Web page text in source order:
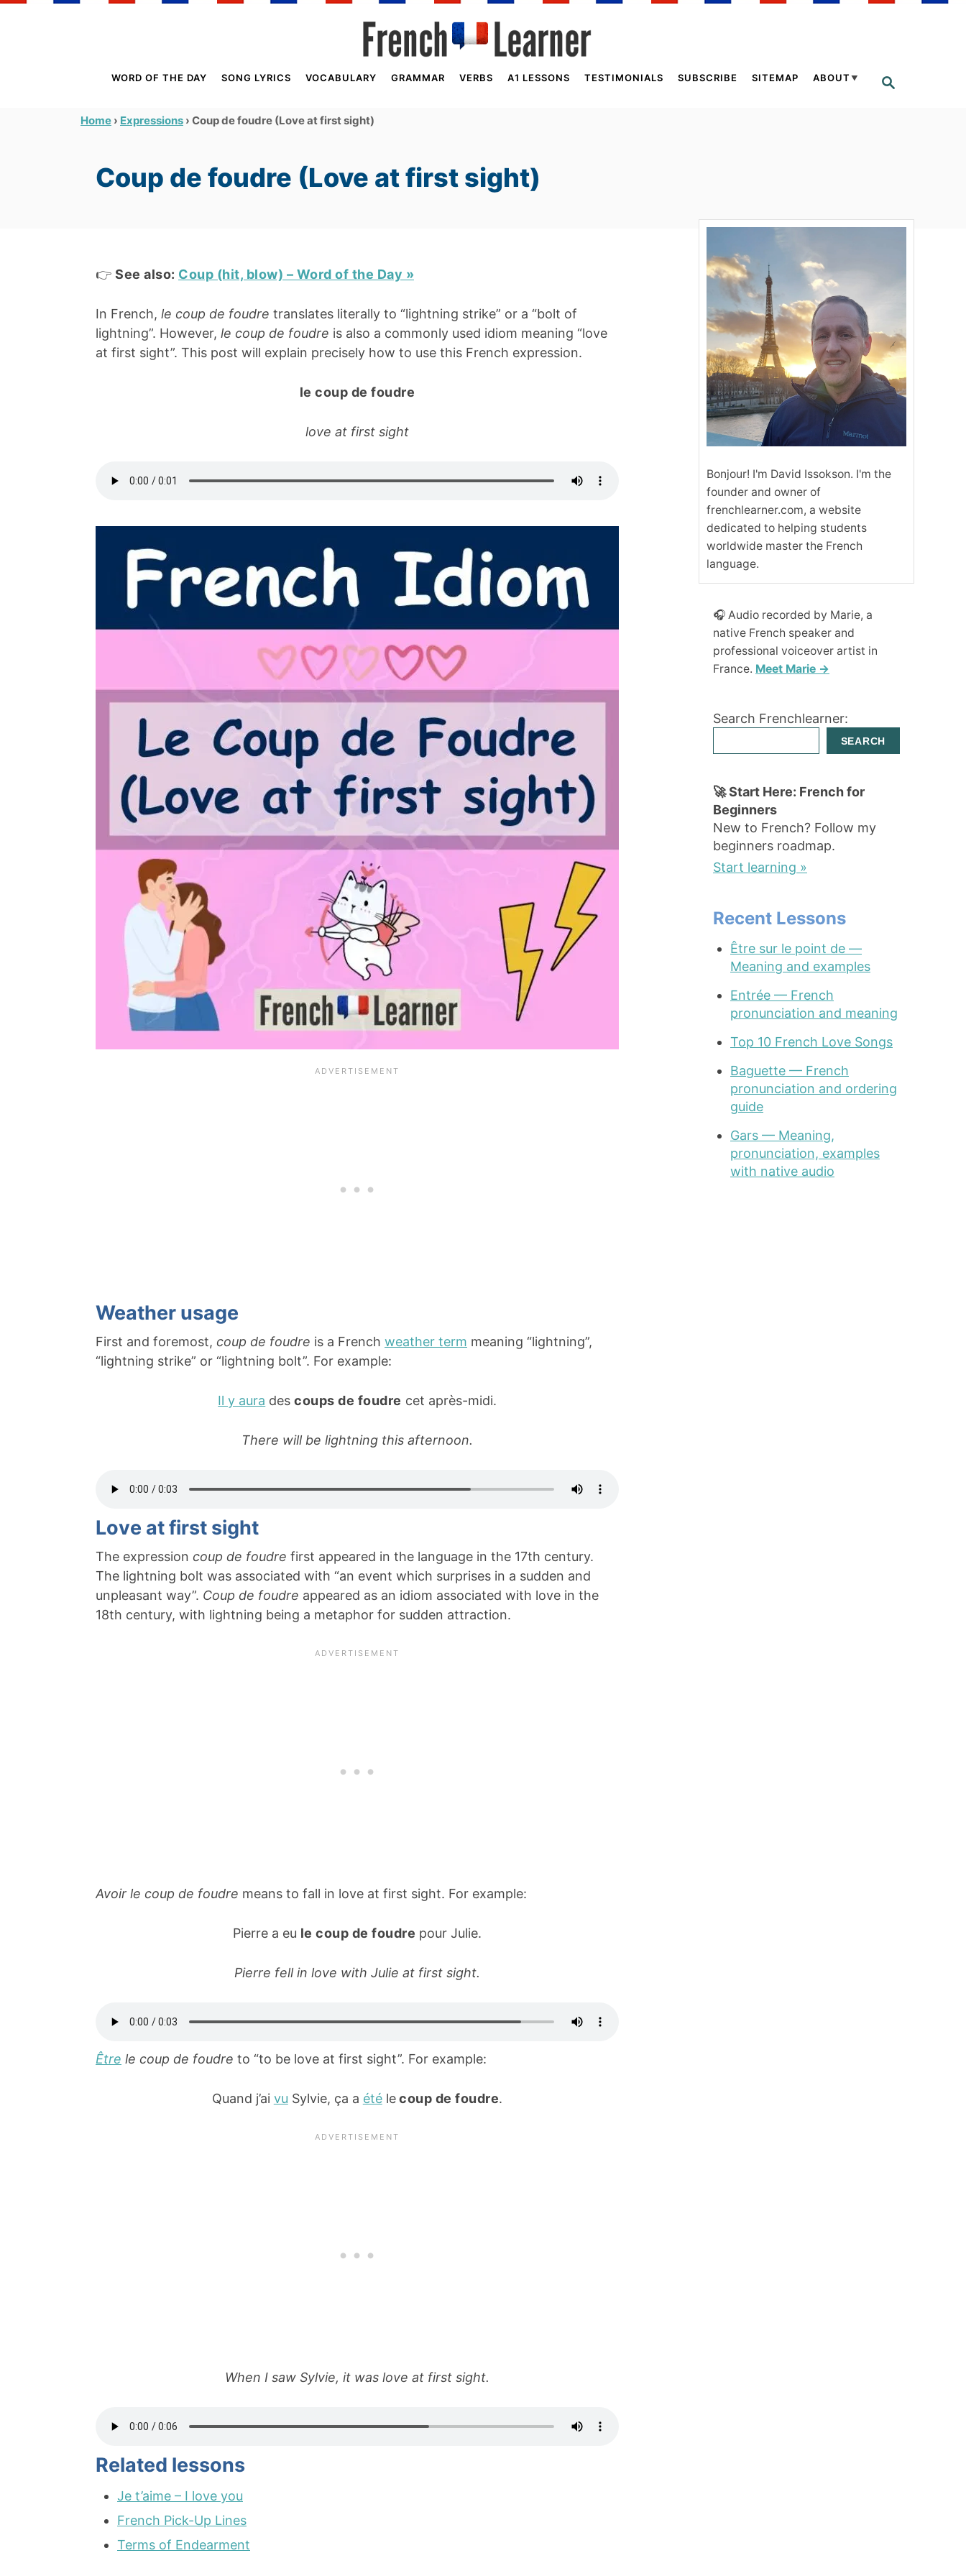
S
WORD OF THE DAY SONG LYRICS VOCABULARY GRAMMAR VERBS A1 LESSONS TESTIMONIALS SUBSCRIBE SITEMAP ABOUT
Home › Expressions › Coup de foudre (Love at first sight)
Coup de foudre (Love at first sight)
👉 See also: Coup (hit, blow) – Word of the Day »
In French, le coup de foudre translates literally to “lightning strike” or a “bolt of
lightning”. However, le coup de foudre is also a commonly used idiom meaning “love
at first sight”. This post will explain precisely how to use this French expression.
le coup de foudre
love at first sight
Weather usage
First and foremost, coup de foudre is a French weather term meaning “lightning”,
“lightning strike” or “lightning bolt”. For example:
Il y aura descoups de foudre cet après-midi.
There will be lightning this afternoon.
Love at first sight
The expression coup de foudre first appeared in the language in the 17th century.
The lightning bolt was associated with “an event which surprises in a sudden and
unpleasant way”. Coup de foudre appeared as an idiom associated with love in the
18th century, with lightning being a metaphor for sudden attraction.
Avoir le coup de foudre means to fall in love at first sight. For example:
Pierre a eu le coup de foudre pour Julie.
Pierre fell in love with Julie at first sight.
Être le coup de foudre to “to be love at first sight”. For example:
Quand j’ai vu Sylvie, ça a étélecoup de foudre.
When I saw Sylvie, it was love at first sight.
Related lessons
Je t’aime – I love you
French Pick-Up Lines
Terms of Endearment
Bonjour! I'm David Issokson. I'm the
founder and owner of
frenchlearner.com, a website
dedicated to helping students
worldwide master the French
language.
🎧 Audio recorded by Marie, a
native French speaker and
professional voiceover artist in
France. Meet Marie →
Search Frenchlearner:
SEARCH
🚀 Start Here: French for
Beginners
New to French? Follow my
beginners roadmap.
Start learning »
Recent Lessons
Être sur le point de —
Meaning and examples
Entrée — French
pronunciation and meaning
Top 10 French Love Songs
Baguette — French
pronunciation and ordering
guide
Gars — Meaning,
pronunciation, examples
with native audio